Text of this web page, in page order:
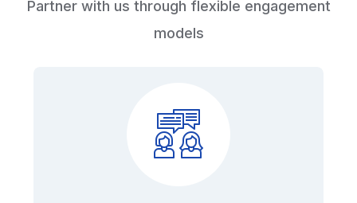
Partner with us through flexible engagement
models